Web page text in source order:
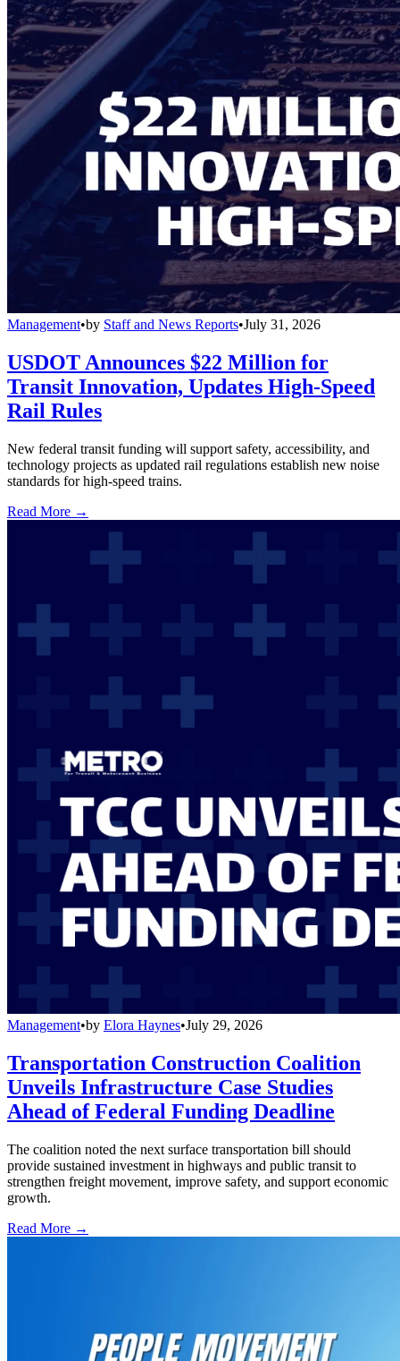
Management•by Staff and News Reports•July 31, 2026
USDOT Announces $22 Million for
Transit Innovation, Updates High-Speed
Rail Rules
New federal transit funding will support safety, accessibility, and
technology projects as updated rail regulations establish new noise
standards for high-speed trains.
Read More →
Management•by Elora Haynes•July 29, 2026
Transportation Construction Coalition
Unveils Infrastructure Case Studies
Ahead of Federal Funding Deadline
The coalition noted the next surface transportation bill should
provide sustained investment in highways and public transit to
strengthen freight movement, improve safety, and support economic
growth.
Read More →